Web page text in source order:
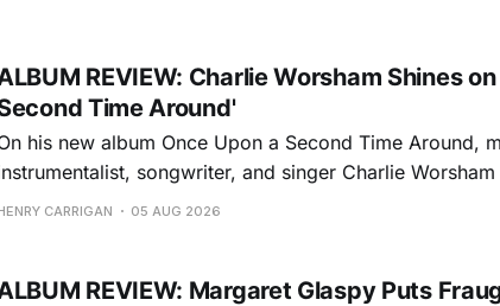
REVIEW: Charlie Worsham Shines
Time Around'
his new album Once Upon a Second Time Around,
songwriter, and singer Charlie
onto his front porch, to sit a spell, tap our toes,
CARRIGAN 05 AUG 2026
REVIEW: Margaret Glaspy Puts